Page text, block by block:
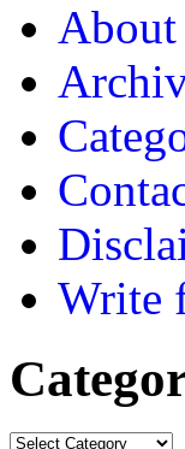
About
Write